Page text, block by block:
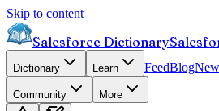
Skip to content
Salesforce Dictionary
Dictionary Learn FeedBlog
Community More